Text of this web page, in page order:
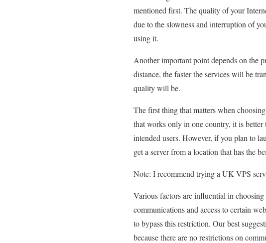
mentioned first. The quality of your
due to the slowness and interruption of
using it.
Another important point depends on the
distance, the faster the services will be
quality will be.
The first thing that matters when
that works only in one country, it is better
intended users. However, if you plan to
get a server from a location that has the
Note: I recommend trying a UK VPS
Various factors are influential in
communications and access to certain
to bypass this restriction. Our best
because there are no restrictions on